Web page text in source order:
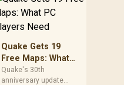
but it does not replace
inspection.
Quake Gets 19
Free Maps: What
PC Players Need
Quake's 30th
anniversary update